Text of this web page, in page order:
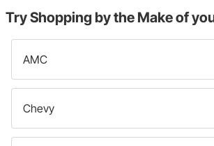
Try Shopping by the Make of
AMC
Chevy